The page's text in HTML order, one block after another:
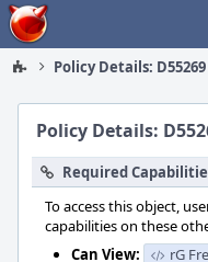
Home
Policy Details: D55269
Policy Details:
Required
To access this object,
capabilities on these
Can View:
rG